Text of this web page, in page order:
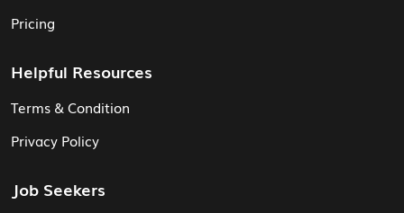
Pricing
Helpful Resources
Terms & Condition
Privacy Policy
Job Seekers